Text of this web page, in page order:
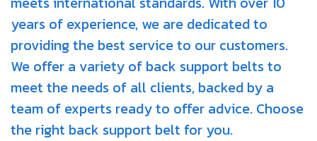
years of experience, we are dedicated to
providing the best service to our customers.
We offer a variety of back support belts to
meet the needs of all clients, backed by a
team of experts ready to offer advice. Choose
the right back support belt for you.